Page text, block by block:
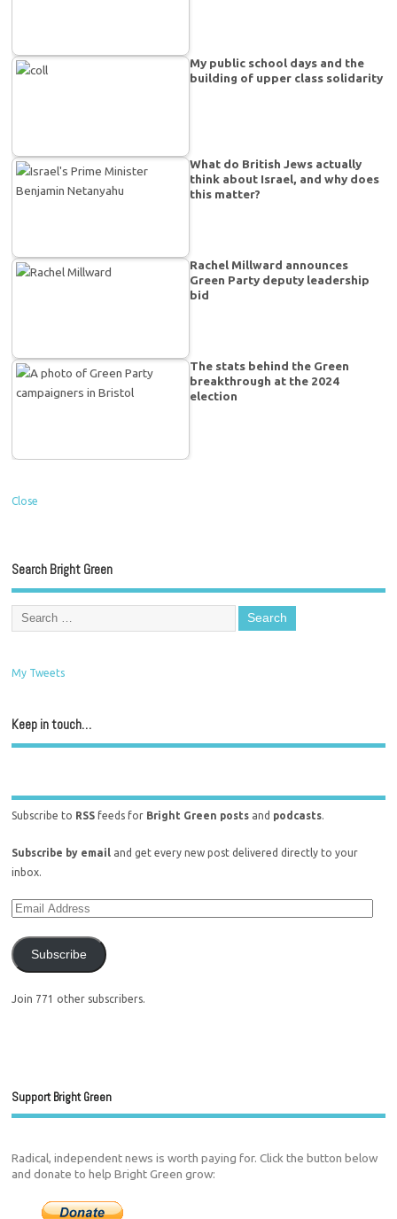
My public school days and the
building of upper class solidarity
What do British Jews actually
think about Israel, and why does
this matter?
Rachel Millward announces
Green Party deputy leadership
bid
The stats behind the Green
breakthrough at the 2024
election
Close
Search Bright Green
My Tweets
Keep in touch…
Subscribe to RSS feeds for Bright Green posts and podcasts.
Subscribe by email
and get every new post delivered directly to your
inbox.
Subscribe
Join 771 other subscribers.
Support Bright Green
Radical, independent news is worth paying for. Click the button below
and donate to help Bright Green grow: